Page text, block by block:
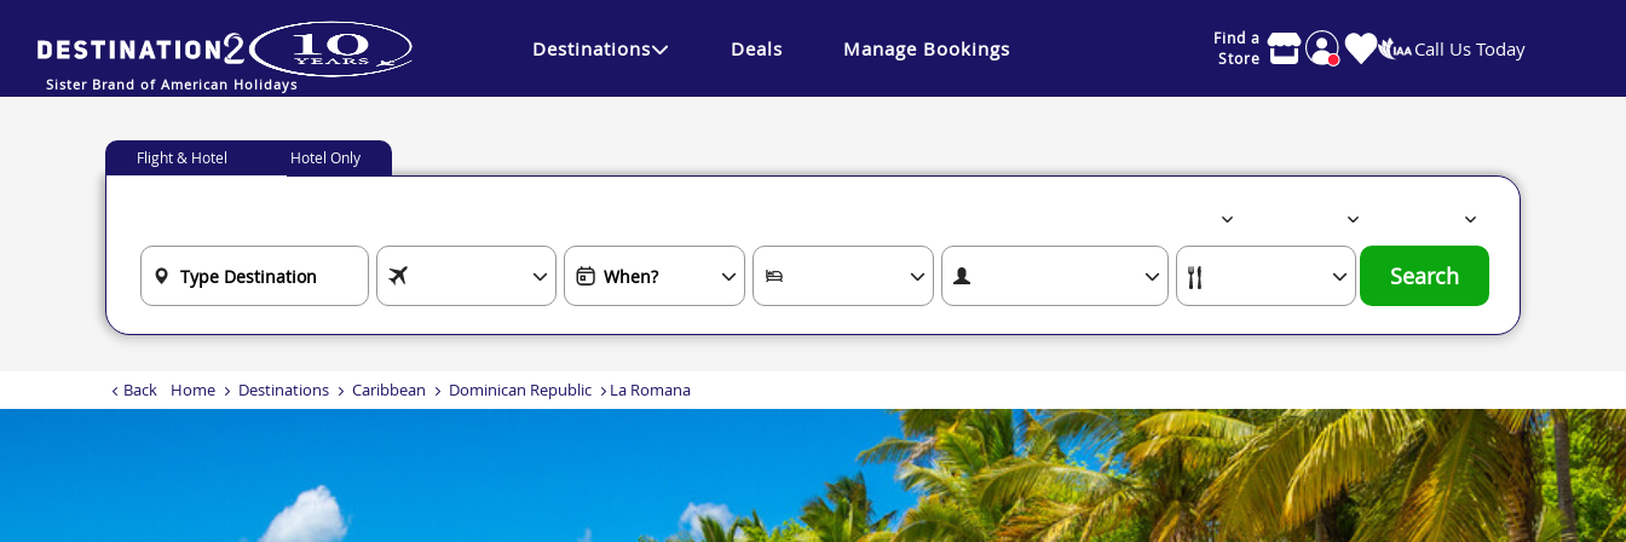
Sister Brand of American Holidays
Destinations Deals Manage Bookings
Find a
Store
Call Us Today
Back Home Destinations Caribbean Dominican Republic La Romana
Flight & Hotel Hotel Only
Search